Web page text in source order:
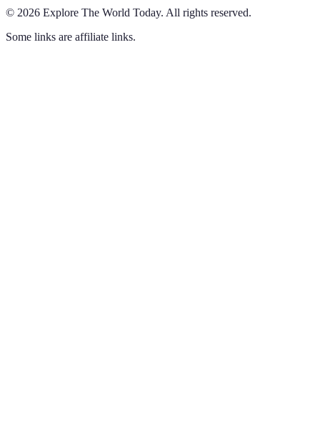
© 2026 Explore The World Today. All rights reserved.
Some links are affiliate links.